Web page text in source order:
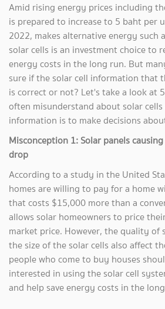
Amid rising energy prices including
is prepared to increase to 5 baht per
2022, makes alternative energy such
solar cells is an investment choice to
energy costs in the long run. But
sure if the solar cell information that
is correct or not? Let's take a look at
often misunderstand about solar
information is to make decisions
Misconception 1: Solar panels
drop
According to a study in the United
homes are willing to pay for a home
that costs $15,000 more than a
allows solar homeowners to price
market price. However, the quality of
the size of the solar cells also affect
people who come to buy houses
interested in using the solar cell
and help save energy costs in the